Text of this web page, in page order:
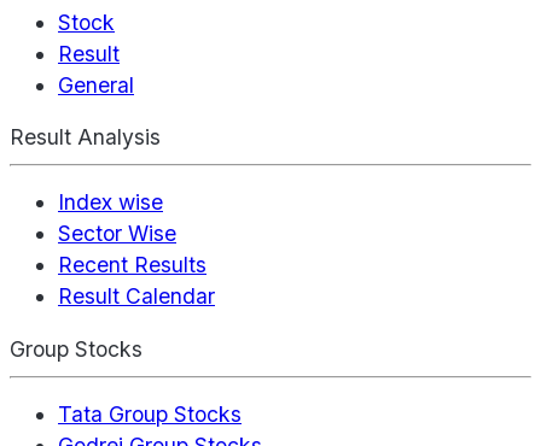
Stock
Result
General
Result Analysis
Index wise
Sector Wise
Recent Results
Result Calendar
Group Stocks
Tata Group Stocks